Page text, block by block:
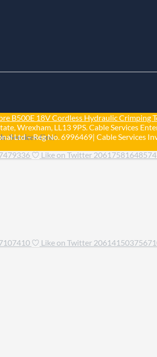
𝐒𝐞𝐫𝐯𝐢𝐜𝐞𝐬-𝐆𝐫𝐨/
Like on Twitter
Like on Twitter
B500E 18V Cordless Hydraulic Crimping
Wrexham, LL13 9PS. Cable Services
Ltd – Reg No. 6996469| Cable Services